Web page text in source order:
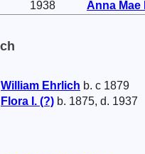
1938
Anna Mae
William Ehrlich b. c 1879
Flora I. (?) b. 1875, d. 1937